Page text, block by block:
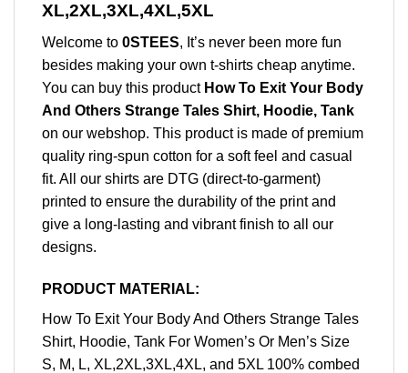
XL,2XL,3XL,4XL,5XL
Welcome to 0STEES, It’s never been more fun
besides making your own t-shirts cheap anytime.
You can buy this product How To Exit Your Body
And Others Strange Tales Shirt, Hoodie, Tank
on our webshop. This product is made of premium
quality ring-spun cotton for a soft feel and casual
fit. All our shirts are DTG (direct-to-garment)
printed to ensure the durability of the print and
give a long-lasting and vibrant finish to all our
designs.
PRODUCT MATERIAL:
How To Exit Your Body And Others Strange Tales
Shirt, Hoodie, Tank For Women’s Or Men’s Size
S, M, L, XL,2XL,3XL,4XL, and 5XL 100% combed